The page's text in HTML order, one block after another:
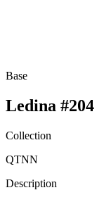
Base
Ledina #204
Collection
QTNN
Description